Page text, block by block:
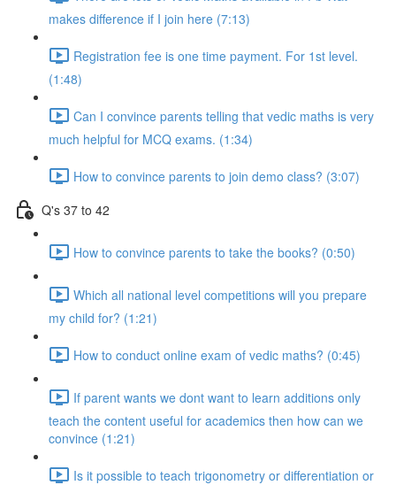
makes difference if I join here (7:13)
Registration fee is one time payment. For 1st level.
(1:48)
Can I convince parents telling that vedic maths is very
much helpful for MCQ exams. (1:34)
How to convince parents to join demo class? (3:07)
Q's 37 to 42
How to convince parents to take the books? (0:50)
Which all national level competitions will you prepare
my child for? (1:21)
How to conduct online exam of vedic maths? (0:45)
If parent wants we dont want to learn additions only
teach the content useful for academics then how can we
convince (1:21)
Is it possible to teach trigonometry or differentiation or